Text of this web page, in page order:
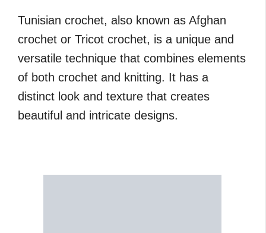
Tunisian crochet, also known as Afghan
crochet or Tricot crochet, is a unique and
versatile technique that combines elements
of both crochet and knitting. It has a
distinct look and texture that creates
beautiful and intricate designs.